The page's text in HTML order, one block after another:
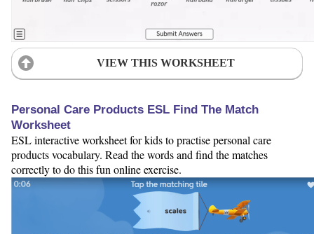
VIEW THIS WORKSHEET
Personal Care Products ESL Find The Match
Worksheet
ESL interactive worksheet for kids to practise personal care
products vocabulary. Read the words and find the matches
correctly to do this fun online exercise.